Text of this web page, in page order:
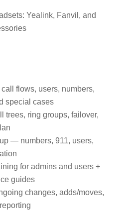
Yealink, Fanvil, and
flows, users, numbers,
special cases
trees, ring groups, failover,
— numbers, 911, users,
for admins and users +
guides
changes, adds/moves,